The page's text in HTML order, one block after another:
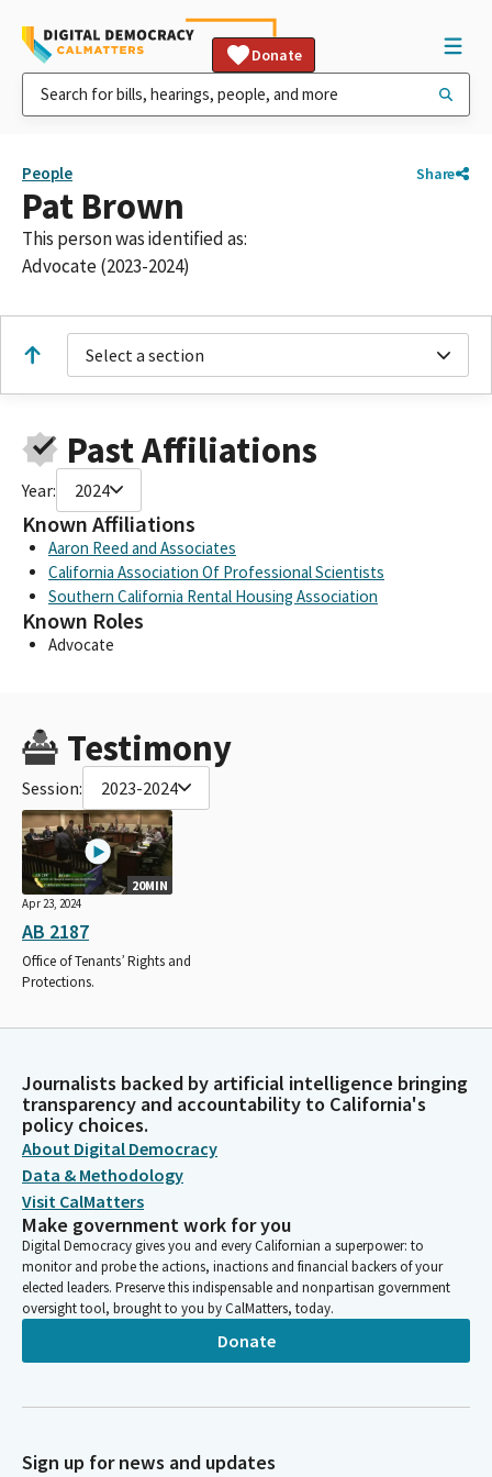
Donate
People Share
Pat Brown
This person was identified as:
Advocate (2023-2024)
Select a section
Past Affiliations
Year: 2024
Known Affiliations
Aaron Reed and Associates
California Association Of Professional Scientists
Southern California Rental Housing Association
Known Roles
Advocate
Testimony
Session: 2023-2024
20MIN
Apr 23, 2024
AB 2187
Office of Tenants’ Rights and
Protections.
Journalists backed by artificial intelligence bringing
transparency and accountability to California's
policy choices.
About Digital Democracy
Data & Methodology
Visit CalMatters
Make government work for you
Digital Democracy gives you and every Californian a superpower: to
monitor and probe the actions, inactions and financial backers of your
elected leaders. Preserve this indispensable and nonpartisan government
oversight tool, brought to you by CalMatters, today.
Donate
Sign up for news and updates